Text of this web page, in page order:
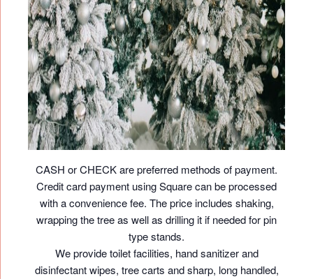
CASH or CHECK are preferred methods of payment.
Credit card payment using Square can be processed
with a convenience fee. The price includes shaking,
wrapping the tree as well as drilling it if needed for pin
type stands.
We provide toilet facilities, hand sanitizer and
disinfectant wipes, tree carts and sharp, long handled,